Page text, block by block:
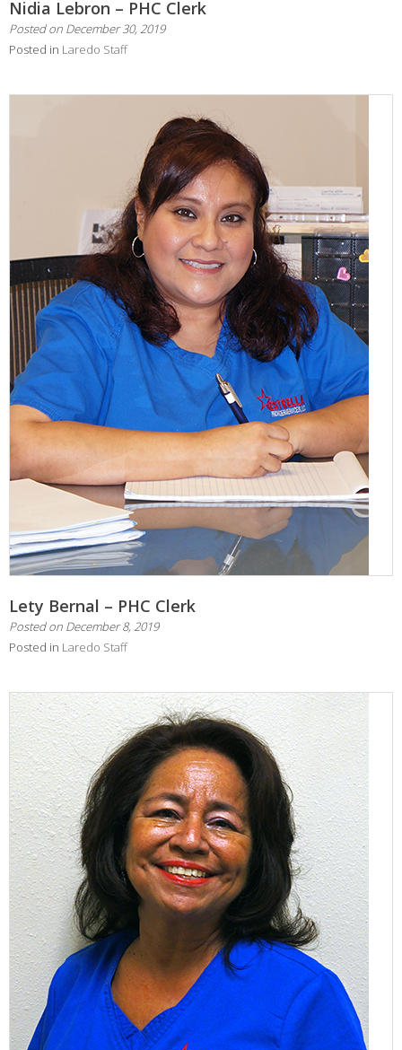
Nidia Lebron – PHC Clerk
Posted on December 30, 2019
Posted in Laredo Staff
Lety Bernal – PHC Clerk
Posted on December 8, 2019
Posted in Laredo Staff